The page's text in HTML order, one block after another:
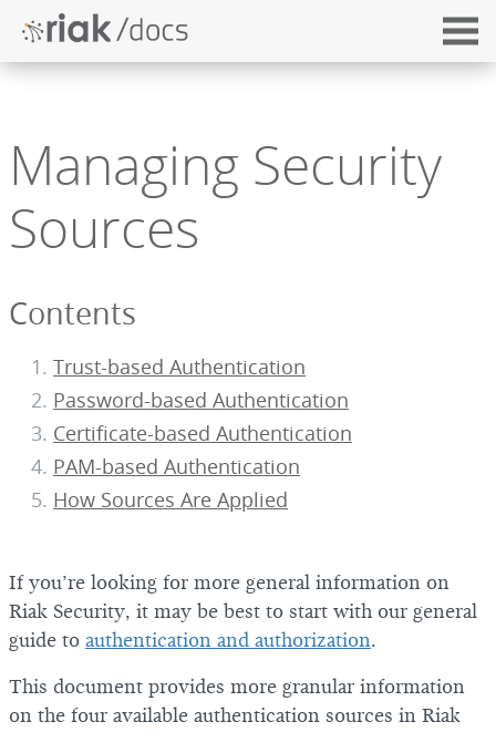
Managing Security
Sources
Contents
Trust-based Authentication
Password-based Authentication
Certificate-based Authentication
PAM-based Authentication
How Sources Are Applied
If you’re looking for more general information on
Riak Security, it may be best to start with our general
guide to authentication and authorization.
This document provides more granular information
on the four available authentication sources in Riak